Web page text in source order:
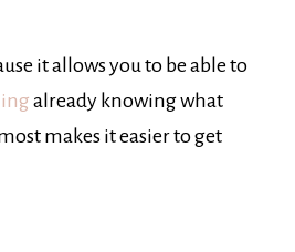
it allows you to be able to
already knowing what
makes it easier to get